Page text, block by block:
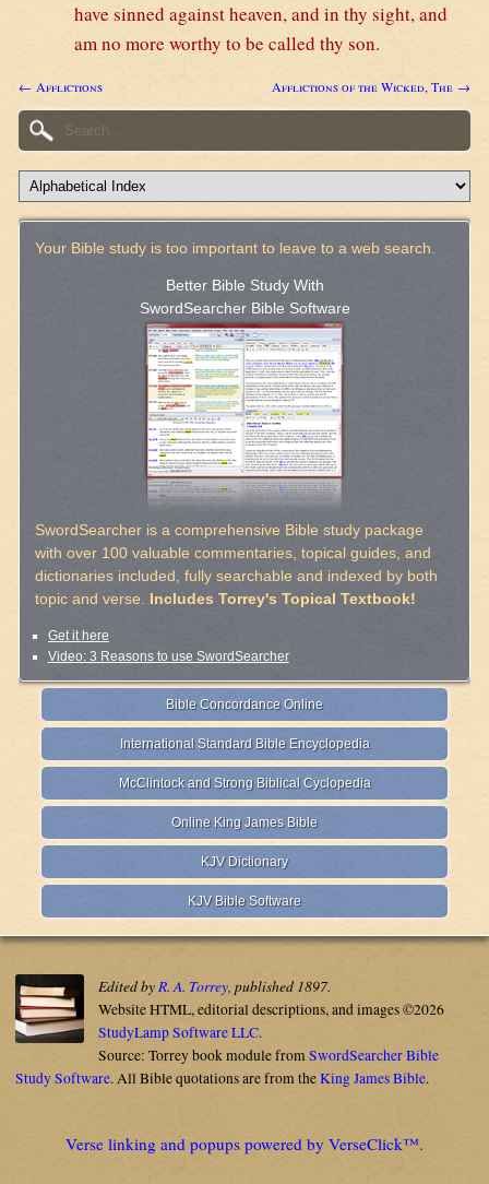
have sinned against heaven, and in thy sight, and
am no more worthy to be called thy son.
← Afflictions Afflictions of the Wicked, The →
Your Bible study is too important to leave to a web search.
Better Bible Study With
SwordSearcher Bible Software
SwordSearcher is a comprehensive Bible study package
with over 100 valuable commentaries, topical guides, and
dictionaries included, fully searchable and indexed by both
topic and verse.
Includes Torrey's Topical Textbook!
Get it here
Video: 3 Reasons to use SwordSearcher
Bible Concordance Online
International Standard Bible Encyclopedia
McClintock and Strong Biblical Cyclopedia
Online King James Bible
KJV Dictionary
KJV Bible Software
Edited byR. A. Torrey, published 1897.
Website HTML, editorial descriptions, and images ©2026
StudyLamp Software LLC.
Source: Torrey book module fromSwordSearcher Bible
Study Software. All Bible quotations are from theKing James Bible.
Verse linking and popups powered by VerseClick™.